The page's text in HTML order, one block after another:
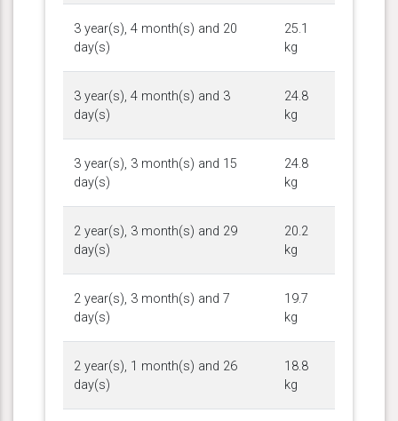
3 year(s), 4 month(s) and 20
day(s)
25.1
kg
3 year(s), 4 month(s) and 3
day(s)
24.8
kg
3 year(s), 3 month(s) and 15
day(s)
24.8
kg
2 year(s), 3 month(s) and 29
day(s)
20.2
kg
2 year(s), 3 month(s) and 7
day(s)
19.7
kg
2 year(s), 1 month(s) and 26
day(s)
18.8
kg